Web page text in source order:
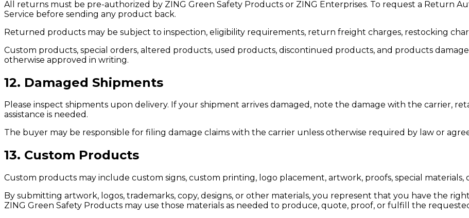
All returns must be pre-authorized by ZING Green Safety Products or ZING Enterprises. To request a Return
Service before sending any product back.
Returned products may be subject to inspection, eligibility requirements, return freight charges, restocking
Custom products, special orders, altered products, used products, discontinued products, and products
otherwise approved in writing.
12. Damaged Shipments
Please inspect shipments upon delivery. If your shipment arrives damaged, note the damage with the carrier,
assistance is needed.
The buyer may be responsible for filing damage claims with the carrier unless otherwise required by law or
13. Custom Products
Custom products may include custom signs, custom printing, logo placement, artwork, proofs, special
By submitting artwork, logos, trademarks, copy, designs, or other materials, you represent that you have the
ZING Green Safety Products may use those materials as needed to produce, quote, proof, or fulfill the